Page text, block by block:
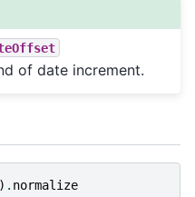
of date increment.
) . normalize